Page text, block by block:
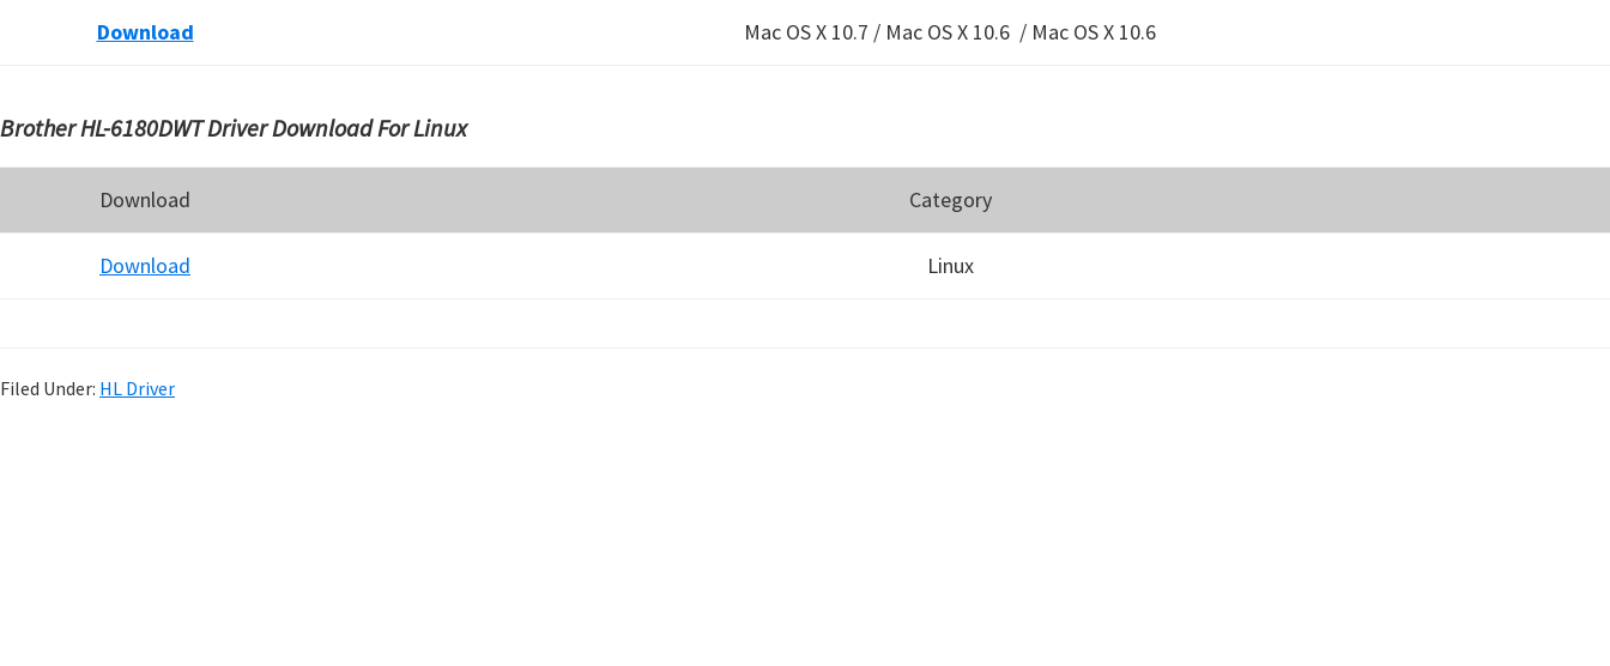
Download Mac OS X 10.7 / Mac OS X 10.6 / Mac OS X 10.6
Brother HL-6180DWT Driver Download For Linux
Download Category
Download Linux
Filed Under: HL Driver